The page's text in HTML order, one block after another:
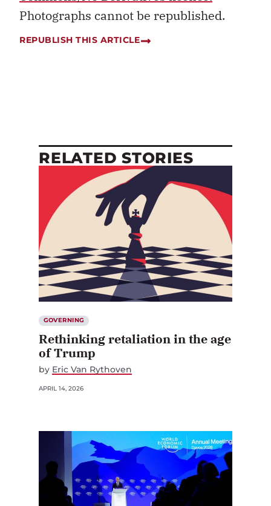
Photographs cannot be republished.
REPUBLISH THIS ARTICLE
RELATED STORIES
GOVERNING
Rethinking retaliation in the age
of Trump
by Eric Van Rythoven
APRIL 14, 2026